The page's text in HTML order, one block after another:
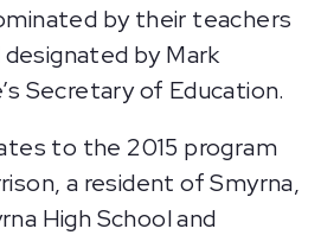
by their teachers
designated by Mark
Secretary of Education.
to the 2015 program
a resident of Smyrna,
High School and